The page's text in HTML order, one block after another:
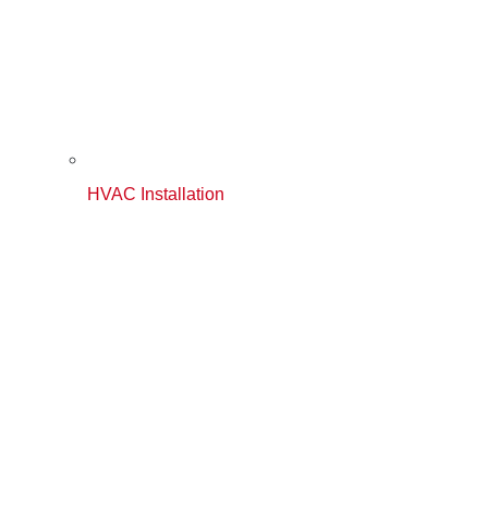
HVAC Installation